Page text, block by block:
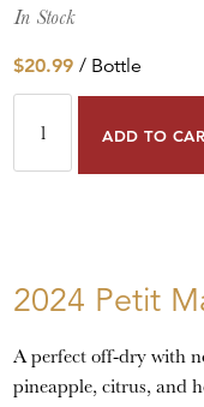
In Stock
$20.99 / Bottle
ADD TO
2024 Petit
A perfect off-dry with
pineapple, citrus, and